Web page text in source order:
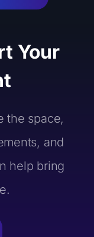
Your
the space,
and
help bring